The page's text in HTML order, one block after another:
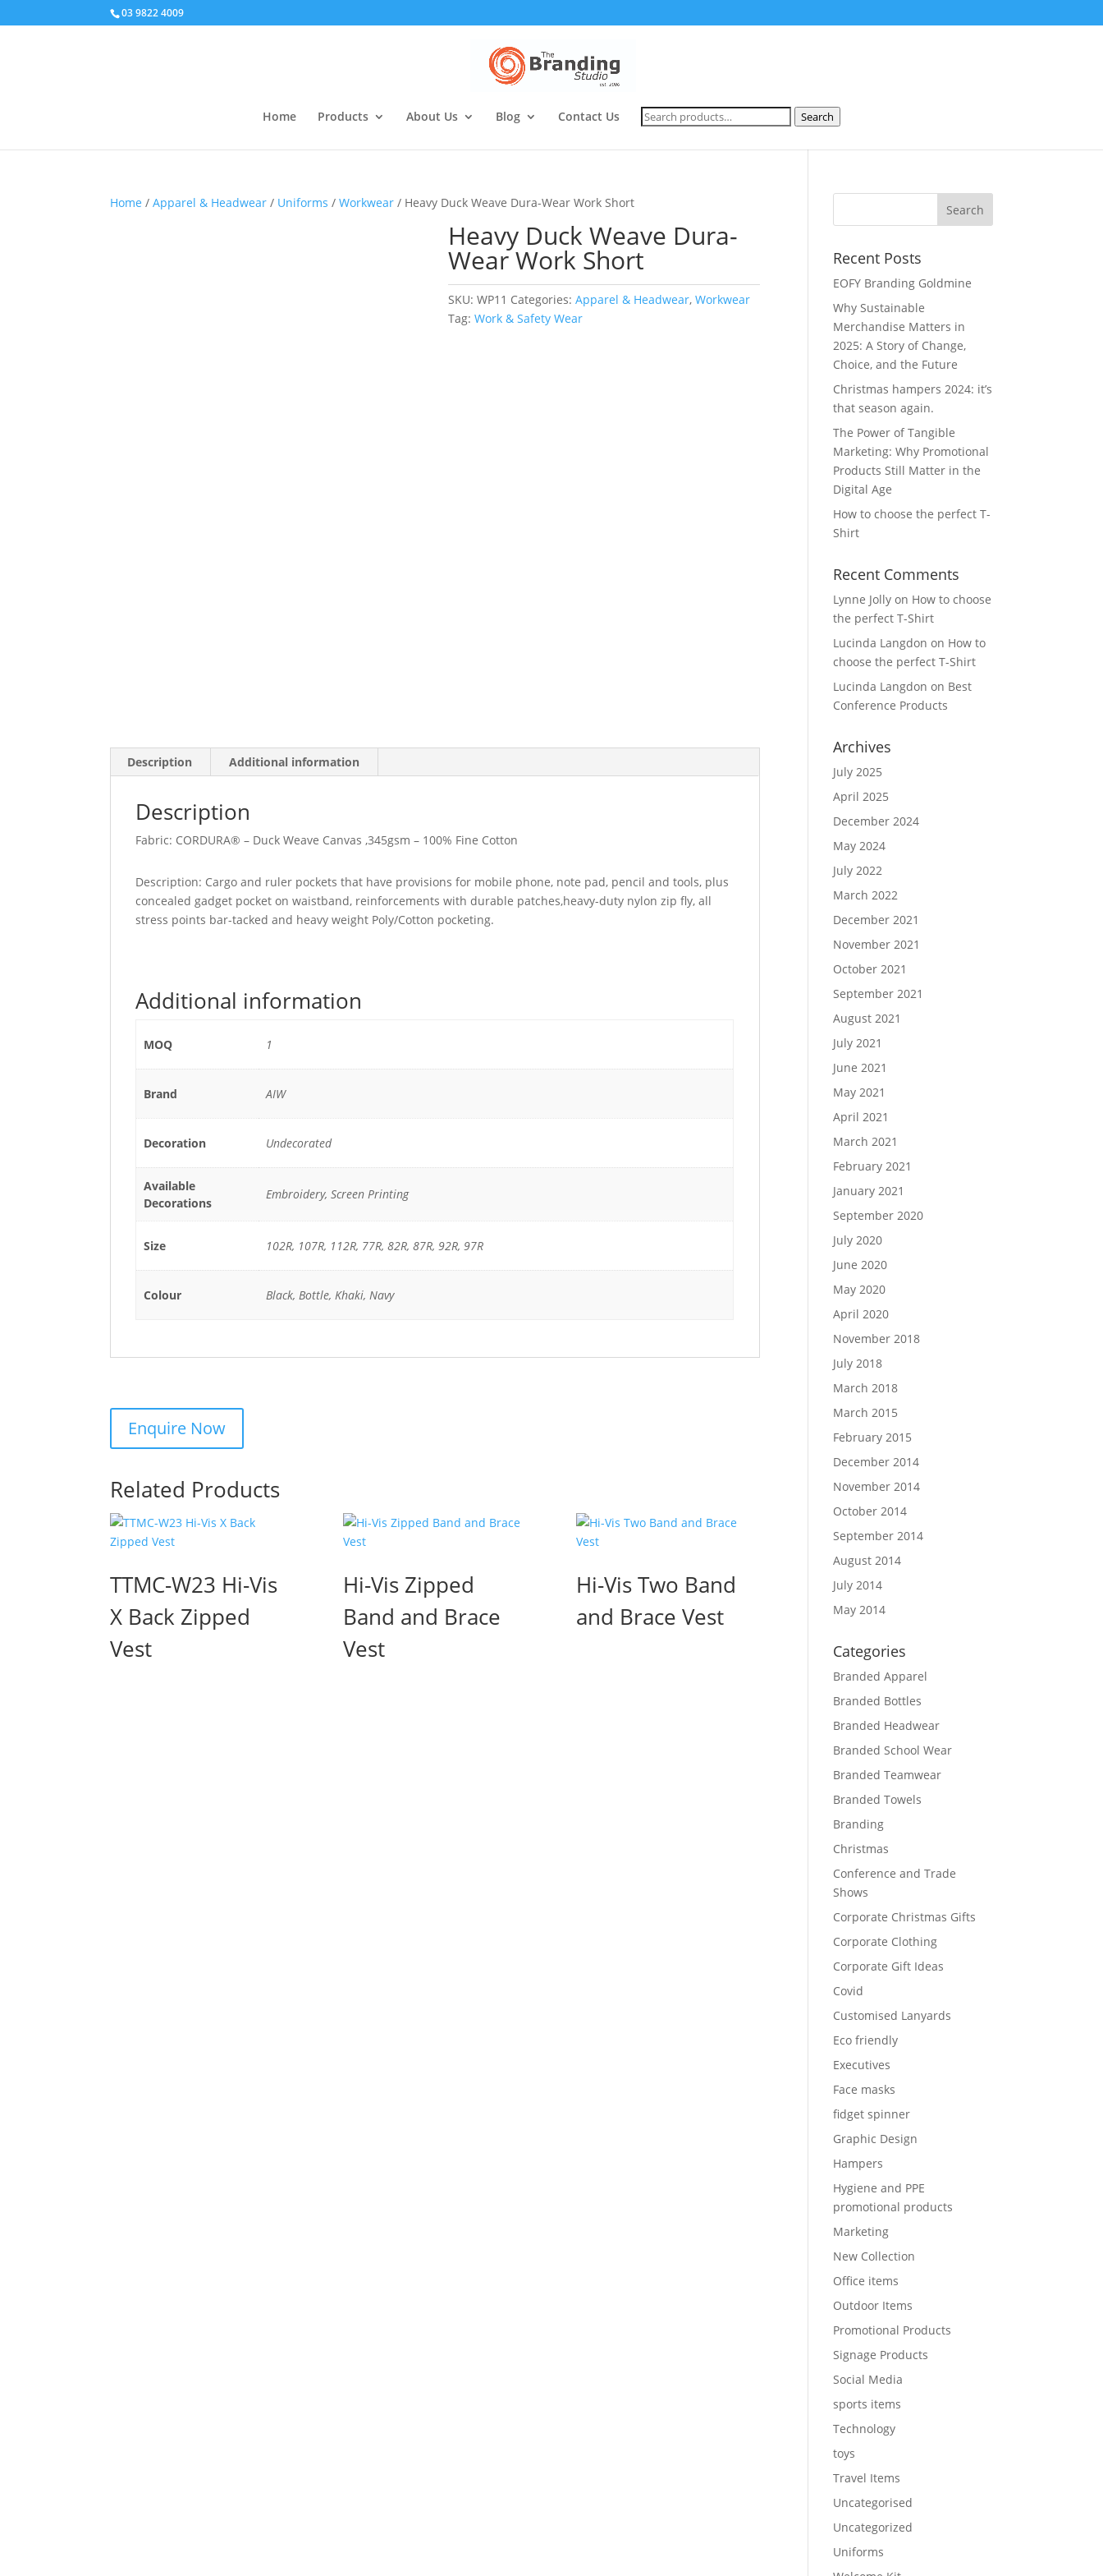
03 9822 4009
Home Products About Us Blog Contact Us Search
for: Search
Home /Apparel & Headwear / Uniforms /Workwear / Heavy Duck Weave Dura-Wear Work Short
Heavy Duck Weave Dura-
Wear Work Short
SKU:WP11 Categories:Apparel & Headwear,Workwear
Tag:Work & Safety Wear
Description Additional information
Description
Fabric: CORDURA® – Duck Weave Canvas ,345gsm – 100% Fine Cotton
Description: Cargo and ruler pockets that have provisions for mobile phone, note pad, pencil and tools, plus
concealed gadget pocket on waistband, reinforcements with durable patches,heavy-duty nylon zip fly, all
stress points bar-tacked and heavy weight Poly/Cotton pocketing.
Additional information
MOQ 1
Brand AIW
Decoration Undecorated
Available
Decorations
Embroidery, Screen Printing
Size 102R, 107R, 112R, 77R, 82R, 87R, 92R, 97R
Colour Black, Bottle, Khaki, Navy
Related Products
TTMC-W23 Hi-Vis
X Back Zipped
Vest
Hi-Vis Zipped
Band and Brace
Vest
Hi-Vis Two Band
and Brace Vest
Recent Posts
EOFY Branding Goldmine
Why Sustainable
Merchandise Matters in
2025: A Story of Change,
Choice, and the Future
Christmas hampers 2024: it’s
that season again.
The Power of Tangible
Marketing: Why Promotional
Products Still Matter in the
Digital Age
How to choose the perfect T-
Shirt
Recent Comments
Lynne Jolly on How to choose
the perfect T-Shirt
Lucinda Langdon on How to
choose the perfect T-Shirt
Lucinda Langdon on Best
Conference Products
Archives
July 2025
April 2025
December 2024
May 2024
July 2022
March 2022
December 2021
November 2021
October 2021
September 2021
August 2021
July 2021
June 2021
May 2021
April 2021
March 2021
February 2021
January 2021
September 2020
July 2020
June 2020
May 2020
April 2020
November 2018
July 2018
March 2018
March 2015
February 2015
December 2014
November 2014
October 2014
September 2014
August 2014
July 2014
May 2014
Categories
Branded Apparel
Branded Bottles
Branded Headwear
Branded School Wear
Branded Teamwear
Branded Towels
Branding
Christmas
Conference and Trade
Shows
Corporate Christmas Gifts
Corporate Clothing
Corporate Gift Ideas
Covid
Customised Lanyards
Eco friendly
Executives
Face masks
fidget spinner
Graphic Design
Hampers
Hygiene and PPE
promotional products
Marketing
New Collection
Office items
Outdoor Items
Promotional Products
Signage Products
Social Media
sports items
Technology
toys
Travel Items
Uncategorised
Uncategorized
Uniforms